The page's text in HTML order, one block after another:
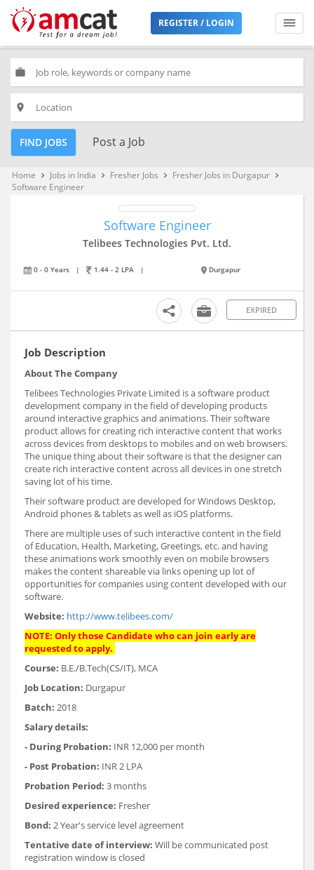
REGISTER / LOGIN
work
place
FIND JOBS Post a Job
Home keyboard_arrow_right Jobs in India keyboard_arrow_right Fresher Jobs keyboard_arrow_right Fresher Jobs in Durgapur keyboard_arrow_right
Software Engineer
Software Engineer
Telibees Technologies Pvt. Ltd.
0 - 0 Years | 1.44 - 2 LPA | Durgapur
EXPIRED
Job Description
About The Company
Telibees Technologies Private Limited is a software product
development company in the field of developing products
around interactive graphics and animations. Their software
product allows for creating rich interactive content that works
across devices from desktops to mobiles and on web browsers.
The unique thing about their software is that the designer can
create rich interactive content across all devices in one stretch
saving lot of his time.
Their software product are developed for Windows Desktop,
Android phones & tablets as well as iOS platforms.
There are multiple uses of such interactive content in the field
of Education, Health, Marketing, Greetings, etc. and having
these animations work smoothly even on mobile browsers
makes the content shareable via links opening up lot of
opportunities for companies using content developed with our
software.
Website: http://www.telibees.com/
NOTE: Only those Candidate who can join early are
requested to apply.
Course: B.E./B.Tech(CS/IT), MCA
Job Location: Durgapur
Batch: 2018
Salary details:
- During Probation: INR 12,000 per month
- Post Probation: INR 2 LPA
Probation Period: 3 months
Desired experience: Fresher
Bond: 2 Year's service level agreement
Tentative date of interview: Will be communicated post
registration window is closed